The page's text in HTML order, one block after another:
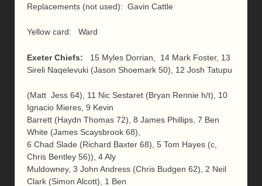
Replacements (not used): Gavin Cattle
Yellow card: Ward
Exeter Chiefs:
15 Myles Dorrian, 14 Mark Foster, 13
Sireli Naqelevuki (Jason Shoemark 50), 12 Josh Tatupu
(Matt Jess 64), 11 Nic Sestaret (Bryan Rennie h/t), 10
Ignacio Mieres, 9 Kevin
Barrett (Haydn Thomas 72), 8 James Phillips, 7 Ben
White (James Scaysbrook 68),
6 Chad Slade (Richard Baxter 68), 5 Tom Hayes (c,
Chris Bentley 56)), 4 Aly
Muldowney, 3 John Andress (Chris Budgen 62), 2 Neil
Clark (Simon Alcott), 1 Ben